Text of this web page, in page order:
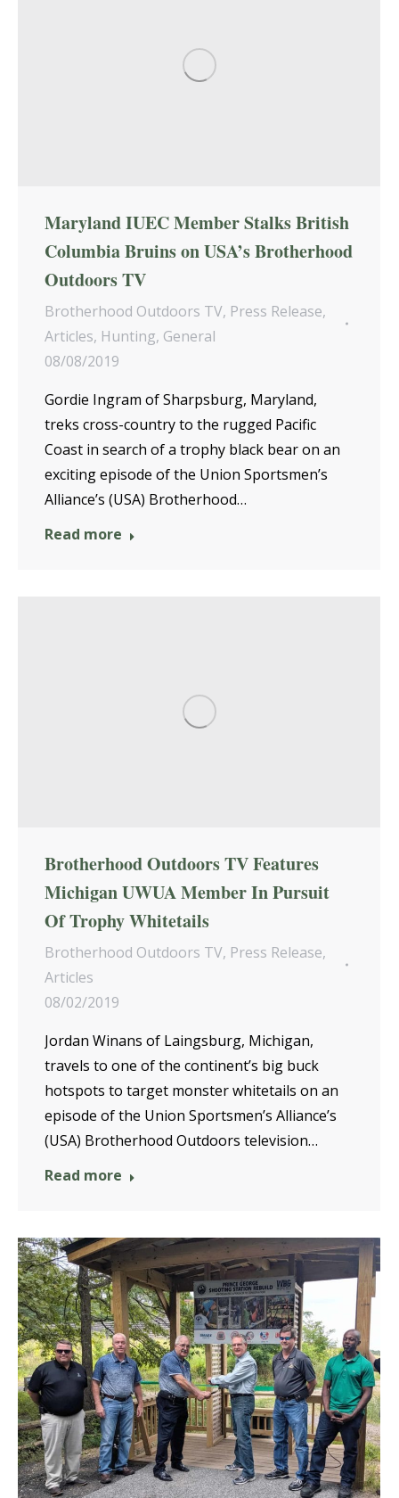
Maryland IUEC Member Stalks British
Columbia Bruins on USA’s Brotherhood
Outdoors TV
Brotherhood Outdoors TV, Press Release,
Articles, Hunting, General
08/08/2019
Gordie Ingram of Sharpsburg, Maryland,
treks cross-country to the rugged Pacific
Coast in search of a trophy black bear on an
exciting episode of the Union Sportsmen’s
Alliance’s (USA) Brotherhood…
Read more
Brotherhood Outdoors TV Features
Michigan UWUA Member In Pursuit
Of Trophy Whitetails
Brotherhood Outdoors TV, Press Release,
Articles
08/02/2019
Jordan Winans of Laingsburg, Michigan,
travels to one of the continent’s big buck
hotspots to target monster whitetails on an
episode of the Union Sportsmen’s Alliance’s
(USA) Brotherhood Outdoors television…
Read more